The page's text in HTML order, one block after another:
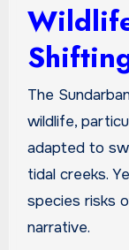
The
wildlife,
adapted to
tidal creeks.
species risks
narrative.